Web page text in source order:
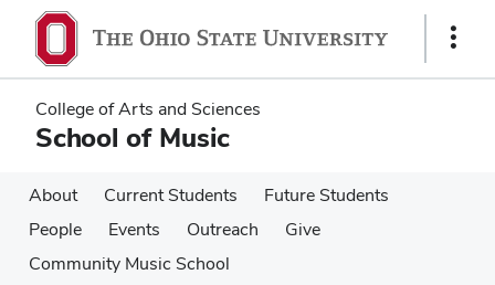
main
content
main
content
Show
College of Arts and Sciences
School of Music
About Current Students
Future Students
People
Events Outreach
Give
Community Music School